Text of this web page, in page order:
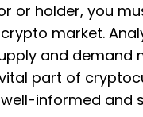
or holder, you
market.
and demand
part of
informed and